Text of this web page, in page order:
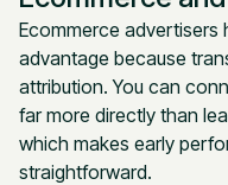
Ecommerce advertisers
advantage because
attribution. You can
far more directly than
which makes early
straightforward.